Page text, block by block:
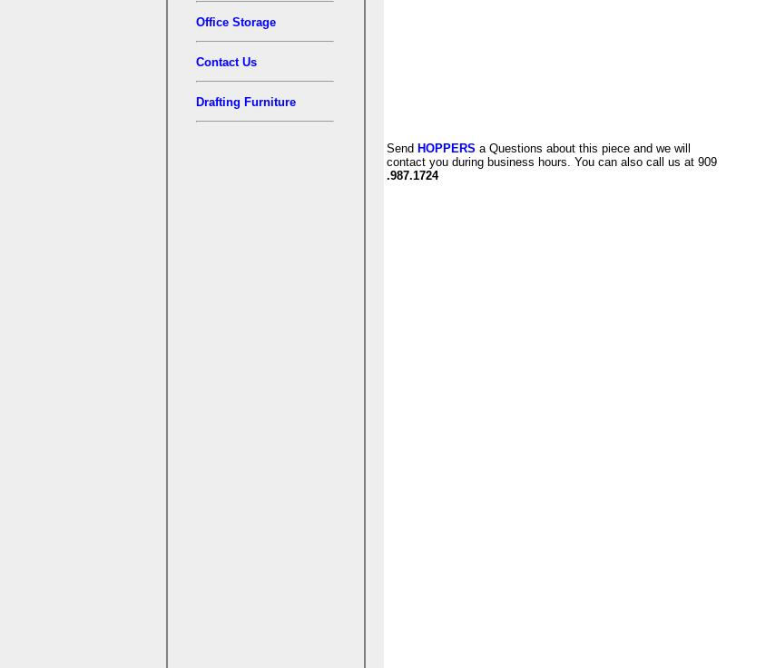
Office Storage
Contact Us
Drafting Furniture
Send HOPPERS a Questions about this piece and we will
contact you during business hours. You can also call us at 909
.987.1724